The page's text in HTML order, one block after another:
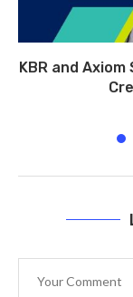
KBR and